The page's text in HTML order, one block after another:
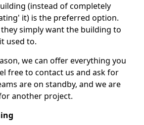
(instead of completely
it) is the preferred option.
simply want the building to
used to.
we can offer everything you
free to contact us and ask for
are on standby, and we are
another project.